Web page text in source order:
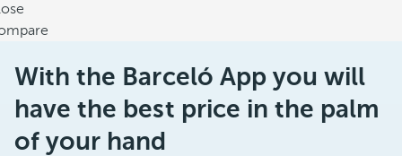
With the Barceló App you will
have the best price in the palm
of your hand